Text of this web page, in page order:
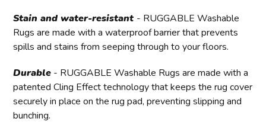
Stain and water-resistant - RUGGABLE Washable
Rugs are made with a waterproof barrier that prevents
spills and stains from seeping through to your floors.
Durable - RUGGABLE Washable Rugs are made with a
patented Cling Effect technology that keeps the rug cover
securely in place on the rug pad, preventing slipping and
bunching.